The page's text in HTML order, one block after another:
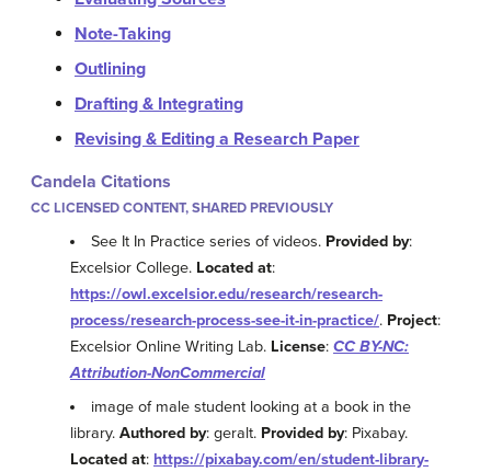
Note-Taking
Outlining
Drafting & Integrating
Revising & Editing a Research Paper
Candela Citations
CC LICENSED CONTENT, SHARED PREVIOUSLY
See It In Practice series of videos. Provided by:
Excelsior College. Located at:
https://owl.excelsior.edu/research/research-
process/research-process-see-it-in-practice/. Project:
Excelsior Online Writing Lab. License: CC BY-NC:
Attribution-NonCommercial
image of male student looking at a book in the
library. Authored by: geralt. Provided by: Pixabay.
Located at: https://pixabay.com/en/student-library-